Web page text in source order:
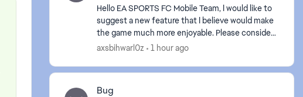
Hello EA SPORTS FC Mobile Team, I would like to
suggest a new feature that I believe would make
the game much more enjoyable. Please consider
adding Player Trading Between Friends. This
axsbihwarl0z 1 hour ago
Bug